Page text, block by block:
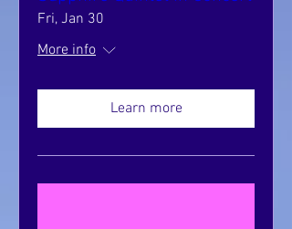
Fri, Jan 30
More info
Learn more